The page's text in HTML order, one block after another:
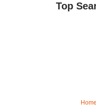
Top
Home